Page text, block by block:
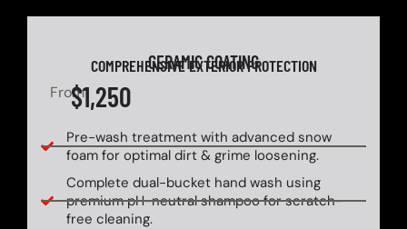
CERAMIC COATING
COMPREHENSIVE EXTERIOR PROTECTION
From$1,250
Pre-wash treatment with advanced snow
foam for optimal dirt & grime loosening.
Complete dual-bucket hand wash using
premium pH-neutral shampoo for scratch-
free cleaning.